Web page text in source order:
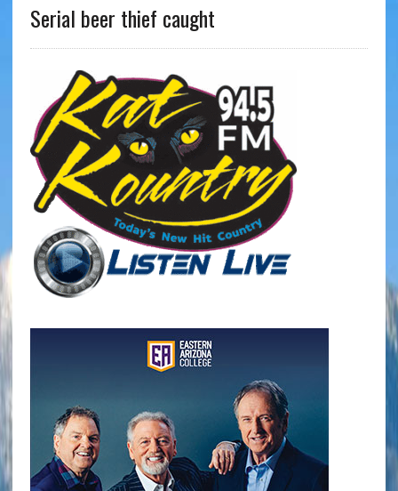
Serial beer thief caught